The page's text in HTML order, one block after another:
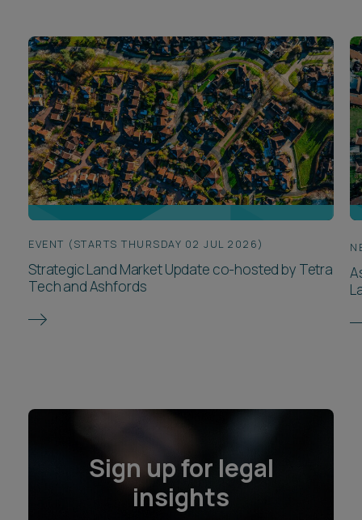
EVENT (STARTS THURSDAY 02 JUL 2026)
Strategic Land Market Update co-hosted by Tetra
Tech and Ashfords
Sign up for legal
insights